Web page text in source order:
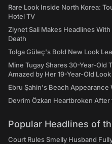
Rare Look Inside North Korea:
Hotel TV
Ziynet Sali Makes Headlines
Death
Tolga Güleç's Bold New Look
Mine Tugay Shares 30-Year-Old
Amazed by Her 19-Year-Old Look
Ebru Şahin's Beach Appearance
Devrim Özkan Heartbroken
Popular Headlines of
Court Rules Smelly Husband